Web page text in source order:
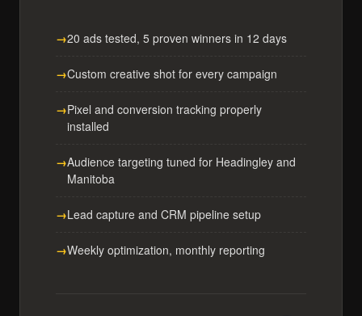
20 ads tested, 5 proven winners in 12 days
Custom creative shot for every campaign
Pixel and conversion tracking properly
installed
Audience targeting tuned for Headingley and
Manitoba
Lead capture and CRM pipeline setup
Weekly optimization, monthly reporting